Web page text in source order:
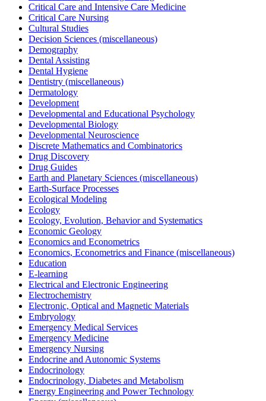
Critical Care and Intensive Care Medicine
Critical Care Nursing
Cultural Studies
Decision Sciences (miscellaneous)
Demography
Dental Assisting
Dental Hygiene
Dentistry (miscellaneous)
Dermatology
Development
Developmental and Educational Psychology
Developmental Biology
Developmental Neuroscience
Discrete Mathematics and Combinatorics
Drug Discovery
Drug Guides
Earth and Planetary Sciences (miscellaneous)
Earth-Surface Processes
Ecological Modeling
Ecology
Ecology, Evolution, Behavior and Systematics
Economic Geology
Economics and Econometrics
Economics, Econometrics and Finance (miscellaneous)
Education
E-learning
Electrical and Electronic Engineering
Electrochemistry
Electronic, Optical and Magnetic Materials
Embryology
Emergency Medical Services
Emergency Medicine
Emergency Nursing
Endocrine and Autonomic Systems
Endocrinology
Endocrinology, Diabetes and Metabolism
Energy Engineering and Power Technology